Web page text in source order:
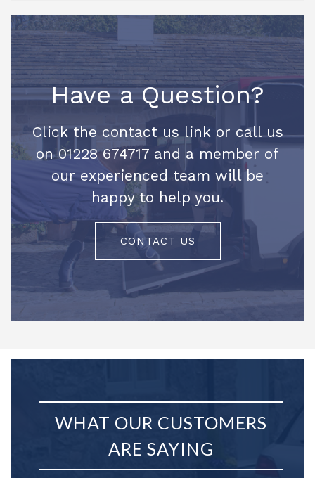
Have a Question?
Click the contact us link or call us
on 01228 674717 and a member of
our experienced team will be
happy to help you.
CONTACT US
WHAT OUR CUSTOMERS
ARE SAYING